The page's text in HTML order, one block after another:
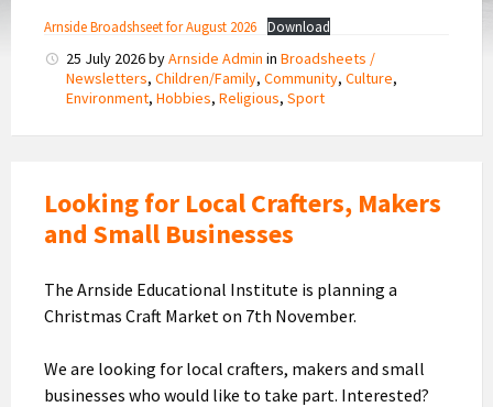
Arnside Broadshseet for August 2026 Download
25 July 2026byArnside Admin in Broadsheets /
Newsletters, Children/Family, Community, Culture,
Environment, Hobbies, Religious, Sport
Looking for Local Crafters, Makers
and Small Businesses
The Arnside Educational Institute is planning a
Christmas Craft Market on 7th November.
We are looking for local crafters, makers and small
businesses who would like to take part. Interested?